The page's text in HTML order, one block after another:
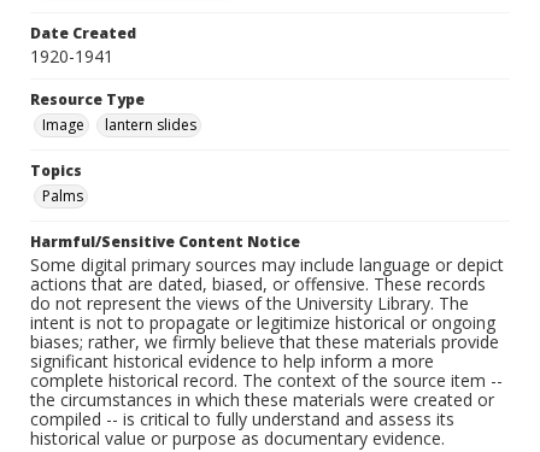
Date Created
1920-1941
Resource Type
Image
lantern slides
Topics
Palms
Harmful/Sensitive Content Notice
Some digital primary sources may include language or depict
actions that are dated, biased, or offensive. These records
do not represent the views of the University Library. The
intent is not to propagate or legitimize historical or ongoing
biases; rather, we firmly believe that these materials provide
significant historical evidence to help inform a more
complete historical record. The context of the source item --
the circumstances in which these materials were created or
compiled -- is critical to fully understand and assess its
historical value or purpose as documentary evidence.